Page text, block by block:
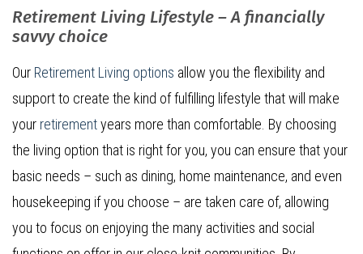
Retirement Living Lifestyle – A financially
savvy choice
Our Retirement Living options allow you the flexibility and
support to create the kind of fulfilling lifestyle that will make
your retirementyears more than comfortable. By choosing
the living option that is right for you, you can ensure that your
basic needs – such as dining, home maintenance, and even
housekeeping if you choose – are taken care of, allowing
you to focus on enjoying the many activities and social